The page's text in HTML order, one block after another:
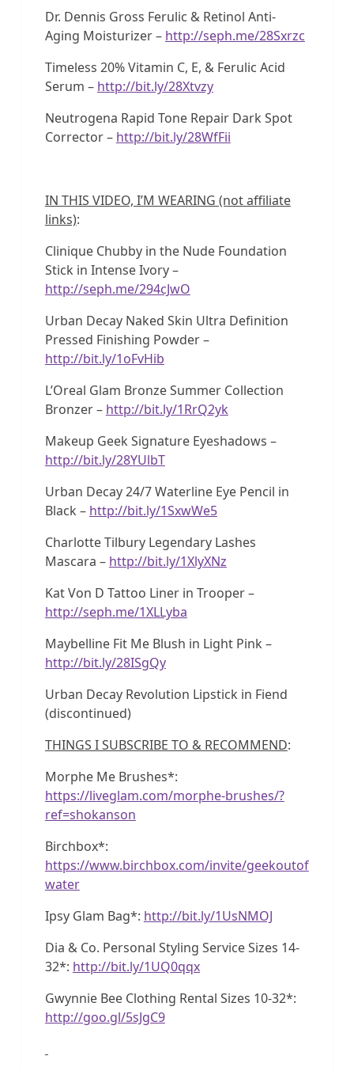
Dr. Dennis Gross Ferulic & Retinol Anti-
Aging Moisturizer – http://seph.me/28Sxrzc
Timeless 20% Vitamin C, E, & Ferulic Acid
Serum – http://bit.ly/28Xtvzy
Neutrogena Rapid Tone Repair Dark Spot
Corrector – http://bit.ly/28WfFii
IN THIS VIDEO, I’M WEARING (not affiliate
links):
Clinique Chubby in the Nude Foundation
Stick in Intense Ivory –
http://seph.me/294cJwO
Urban Decay Naked Skin Ultra Definition
Pressed Finishing Powder –
http://bit.ly/1oFvHib
L’Oreal Glam Bronze Summer Collection
Bronzer – http://bit.ly/1RrQ2yk
Makeup Geek Signature Eyeshadows –
http://bit.ly/28YUlbT
Urban Decay 24/7 Waterline Eye Pencil in
Black – http://bit.ly/1SxwWe5
Charlotte Tilbury Legendary Lashes
Mascara – http://bit.ly/1XlyXNz
Kat Von D Tattoo Liner in Trooper –
http://seph.me/1XLLyba
Maybelline Fit Me Blush in Light Pink –
http://bit.ly/28ISgQy
Urban Decay Revolution Lipstick in Fiend
(discontinued)
THINGS I SUBSCRIBE TO & RECOMMEND:
Morphe Me Brushes*:
https://liveglam.com/morphe-brushes/?
ref=shokanson
Birchbox*:
https://www.birchbox.com/invite/geekoutof
water
Ipsy Glam Bag*: http://bit.ly/1UsNMOJ
Dia & Co. Personal Styling Service Sizes 14-
32*: http://bit.ly/1UQ0qqx
Gwynnie Bee Clothing Rental Sizes 10-32*:
http://goo.gl/5sJgC9